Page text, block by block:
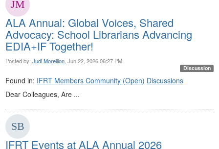
ALA Annual: Global Voices, Shared
Advocacy: School Librarians Advancing
EDIA+IF Together!
Posted by: Judi Moreillon , Jun 22, 2026 06:27 PM
Discussion
Found in: IFRT Members Community (Open) Discussions
Dear Colleagues, Are ...
IFRT Events at ALA Annual 2026